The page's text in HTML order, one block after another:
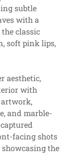
subtle
with a
classic
soft pink lips,
aesthetic,
with
and marble-
facing shots
the